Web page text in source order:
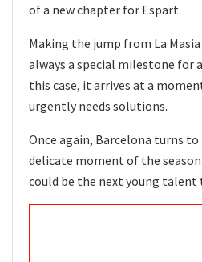
of a new chapter for Espart.
Making the jump from La
always a special milestone for
this case, it arrives at a
urgently needs solutions.
Once again, Barcelona turns to
delicate moment of the
could be the next young talent